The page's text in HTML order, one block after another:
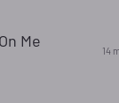
Me 14